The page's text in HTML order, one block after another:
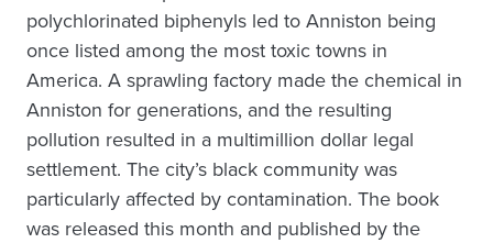
polychlorinated biphenyls led to Anniston being
once listed among the most toxic towns in
America. A sprawling factory made the chemical in
Anniston for generations, and the resulting
pollution resulted in a multimillion dollar legal
settlement. The city’s black community was
particularly affected by contamination. The book
was released this month and published by the